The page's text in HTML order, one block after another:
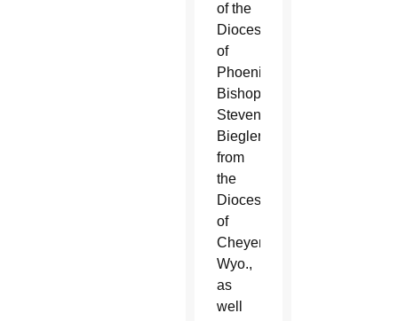
of the
Diocese
of
Phoenix,
Bishop
Steven
Biegler
from
the
Diocese
of
Cheyenne,
Wyo.,
as
well